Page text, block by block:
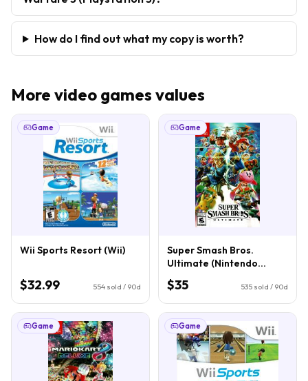
How do I find out what my copy is worth?
More video games values
Game
Wii Sports Resort (Wii)
$32.99 554 sold / 90d
Game
Super Smash Bros.
Ultimate (Nintendo
Switch)
$35 535 sold / 90d
Game Game